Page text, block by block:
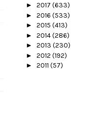
► 2017 (633)
► 2016 (533)
► 2015 (413)
► 2014(286)
► 2013 (230)
► 2012 (192)
► 2011 (57)